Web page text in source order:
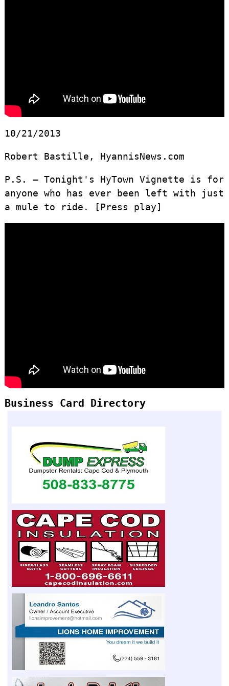
10/21/2013
Robert Bastille, HyannisNews.com
P.S. – Tonight's HyTown Vignette is for
anyone who has ever been left with just
a mule to ride. [Press play]
Business Card Directory